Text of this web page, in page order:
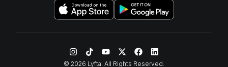
© 2026 Lyfta. All Rights Reserved.